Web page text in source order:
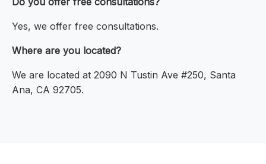
Yes, we offer free consultations.
Where are you located?
We are located at 2090 N Tustin Ave #250, Santa
Ana, CA 92705.